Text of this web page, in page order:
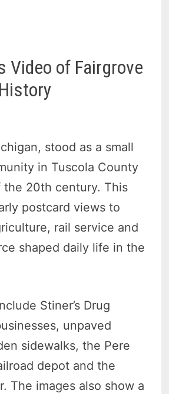
Video of Fairgrove
stood as a small
in Tuscola County
20th century. This
postcard views to
rail service and
shaped daily life in the
Stiner’s Drug
unpaved
sidewalks, the Pere
depot and the
The images also show a